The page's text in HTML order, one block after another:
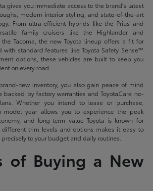
gives you immediate access to the brand's latest
modern interior styling, and state-of-the-art
From ultra-efficient hybrids like the Prius and
family cruisers like the Highlander and
Tacoma, the new Toyota lineup offers a fit for
with standard features like Toyota Safety Sense™
options, these vehicles are built to keep you
on every road.
new inventory, you also gain peace of mind
backed by factory warranties and ToyotaCare no-
Whether you intend to lease or purchase,
model year allows you to experience the peak
and long-term value Toyota is known for
different trim levels and options makes it easy to
to your budget and daily routines.
of Buying a New